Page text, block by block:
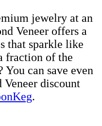
jewelry at an
Veneer offers a
that sparkle like
fraction of the
You can save even
discount
.